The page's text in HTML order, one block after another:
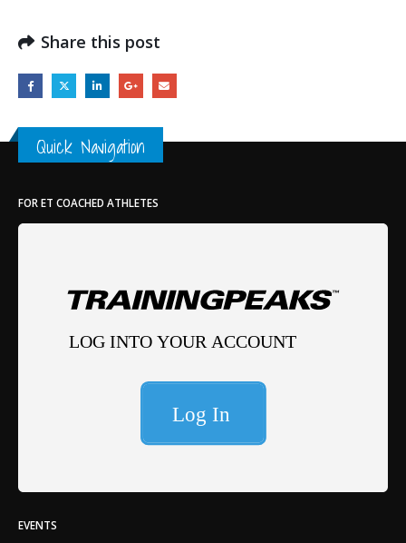
Share this post
Quick Navigation
FOR ET COACHED ATHLETES
EVENTS